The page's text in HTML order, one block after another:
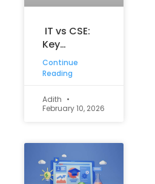
IT vs CSE:
Key
Differences,
Career
How to
Choose the
Continue
Reading
Adith
February 10, 2026